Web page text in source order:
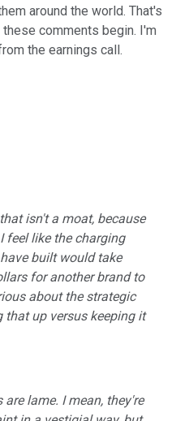
around the world. That's
comments begin. I'm
the earnings call.
isn't a moat, because
feel like the charging
built would take
for another brand to
about the strategic
up versus keeping it
lame. I mean, they're